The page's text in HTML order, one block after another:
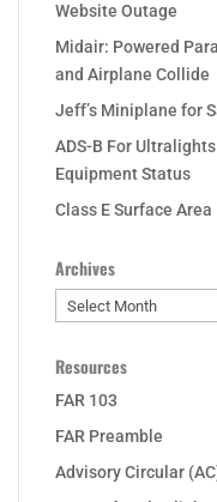
Website Outage
Midair: Powered
and Airplane Collide
Jeff’s Miniplane for
ADS-B For Ultralights
Equipment Status
Class E Surface Area
Archives
Archives
Resources
FAR 103
FAR Preamble
Advisory Circular